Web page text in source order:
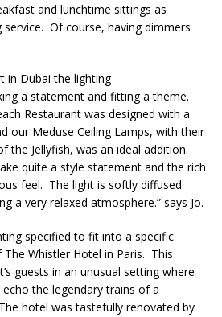
and lunchtime sittings as
Of course, having dimmers
in Dubai the lighting
a statement and fitting a theme.
Restaurant was designed with a
our Meduse Ceiling Lamps, with their
the Jellyfish, was an ideal addition.
quite a style statement and the rich
feel. The light is softly diffused
a very relaxed atmosphere.” says Jo.
specified to fit into a specific
Whistler Hotel in Paris. This
guests in an unusual setting where
the legendary trains of a
hotel was tastefully renovated by